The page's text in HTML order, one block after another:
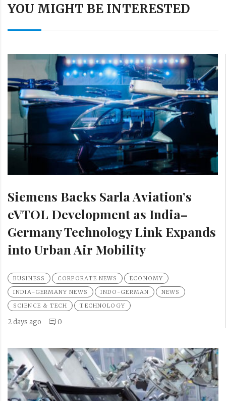
YOU MIGHT BE INTERESTED
Siemens Backs Sarla Aviation’s
eVTOL Development as India–
Germany Technology Link Expands
into Urban Air Mobility
BUSINESS CORPORATE NEWS
ECONOMY
INDIA-GERMANY NEWS
INDO-GERMAN
NEWS
SCIENCE & TECH
TECHNOLOGY
2 days ago 0